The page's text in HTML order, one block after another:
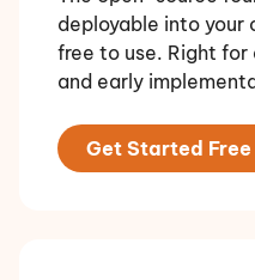
deployable into your
free to use. Right
and early
Get Started Free